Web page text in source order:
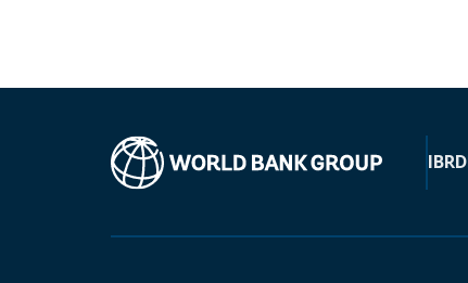
IBRD